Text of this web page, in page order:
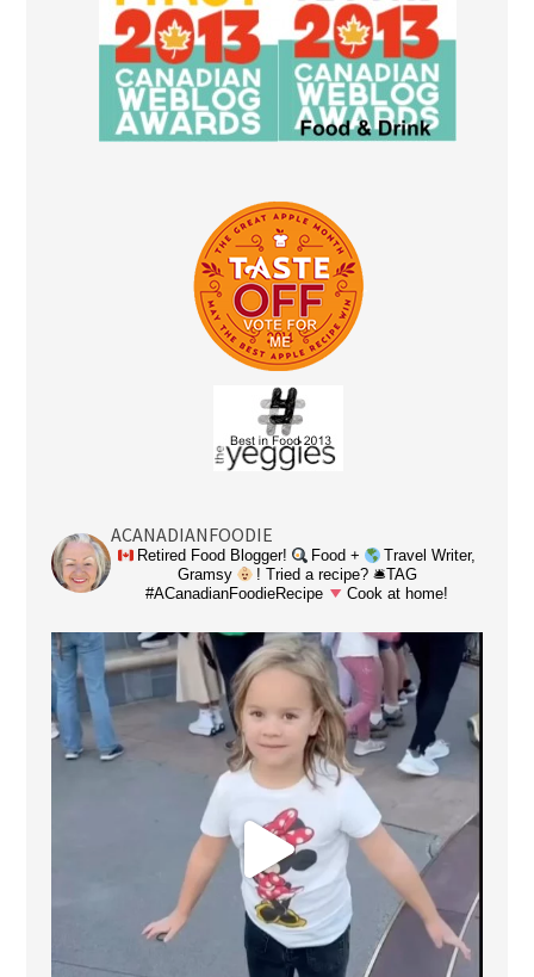
ACANADIANFOODIE
Retired Food Blogger! Food +
Travel Writer,
Gramsy
! Tried a recipe? 🛎TAG
#ACanadianFoodieRecipe
Cook at home!